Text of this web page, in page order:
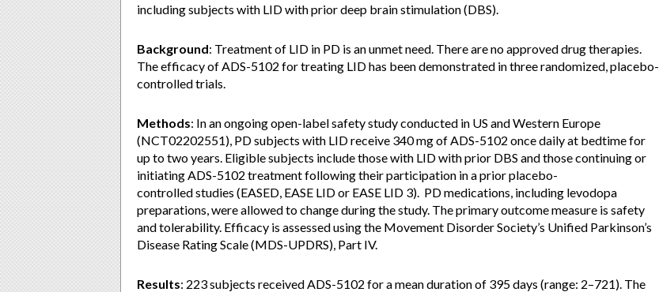
including subjects with LID with prior deep brain stimulation (DBS).
Background: Treatment of LID in PD is an unmet need. There are no approved drug therapies.
The efficacy of ADS-5102 for treating LID has been demonstrated in three randomized, placebo-
controlled trials.
Methods: In an ongoing open-label safety study conducted in US and Western Europe
(NCT02202551), PD subjects with LID receive 340 mg of ADS-5102 once daily at bedtime for
up to two years. Eligible subjects include those with LID with prior DBS and those continuing or
initiating ADS-5102 treatment following their participation in a prior placebo-
controlled studies (EASED, EASE LID or EASE LID 3). PD medications, including levodopa
preparations, were allowed to change during the study. The primary outcome measure is safety
and tolerability. Efficacy is assessed using the Movement Disorder Society’s Unified Parkinson’s
Disease Rating Scale (MDS-UPDRS), Part IV.
Results: 223 subjects received ADS-5102 for a mean duration of 395 days (range: 2–721). The